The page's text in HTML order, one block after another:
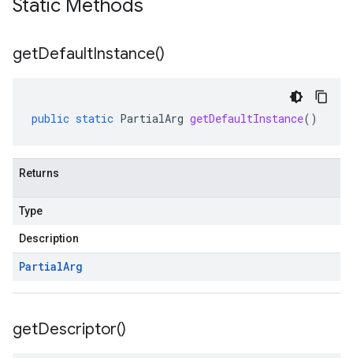
Static Methods
getDefaultInstance()
public static PartialArg getDefaultInstance()
Returns
Type
Description
PartialArg
getDescriptor()